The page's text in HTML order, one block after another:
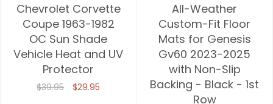
Chevrolet Corvette
Coupe 1963-1982
OC Sun Shade
Vehicle Heat and UV
Protector
$39.95 $29.95
All-Weather
Custom-Fit Floor
Mats for Genesis
Gv60 2023-2025
with Non-Slip
Backing - Black - 1st
Row